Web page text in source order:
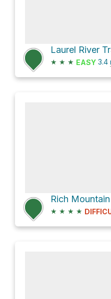
Laurel River
★ ★ ★ EASY 3.4
Rich
★ ★ ★ ★